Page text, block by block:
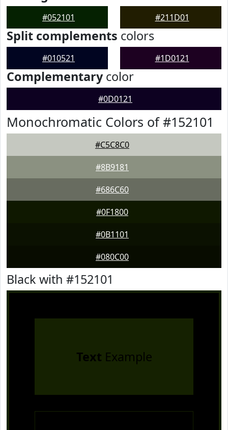
#052101 #211D01
Split complements colors
#010521 #1D0121
Complementarycolor
#0D0121
Monochromatic Colors of #152101
#C5C8C0
#8B9181
#686C60
#0F1800
#0B1101
#080C00
Black with #152101
Text Example